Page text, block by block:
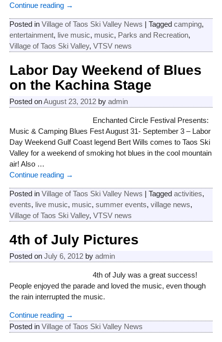
Continue reading →
Posted in Village of Taos Ski Valley News | Tagged camping,
entertainment, live music, music, Parks and Recreation,
Village of Taos Ski Valley, VTSV news
Labor Day Weekend of Blues
on the Kachina Stage
Posted onAugust 23, 2012 by admin
Enchanted Circle Festival Presents:
Music & Camping Blues Fest August 31- September 3 – Labor
Day Weekend Gulf Coast legend Bert Wills comes to Taos Ski
Valley for a weekend of smoking hot blues in the cool mountain
air! Also …
Continue reading →
Posted in Village of Taos Ski Valley News | Tagged activities,
events, live music, music, summer events, village news,
Village of Taos Ski Valley, VTSV news
4th of July Pictures
Posted on July 6, 2012 by admin
4th of July was a great success!
People enjoyed the parade and loved the music, even though
the rain interrupted the music.
Continue reading →
Posted in Village of Taos Ski Valley News